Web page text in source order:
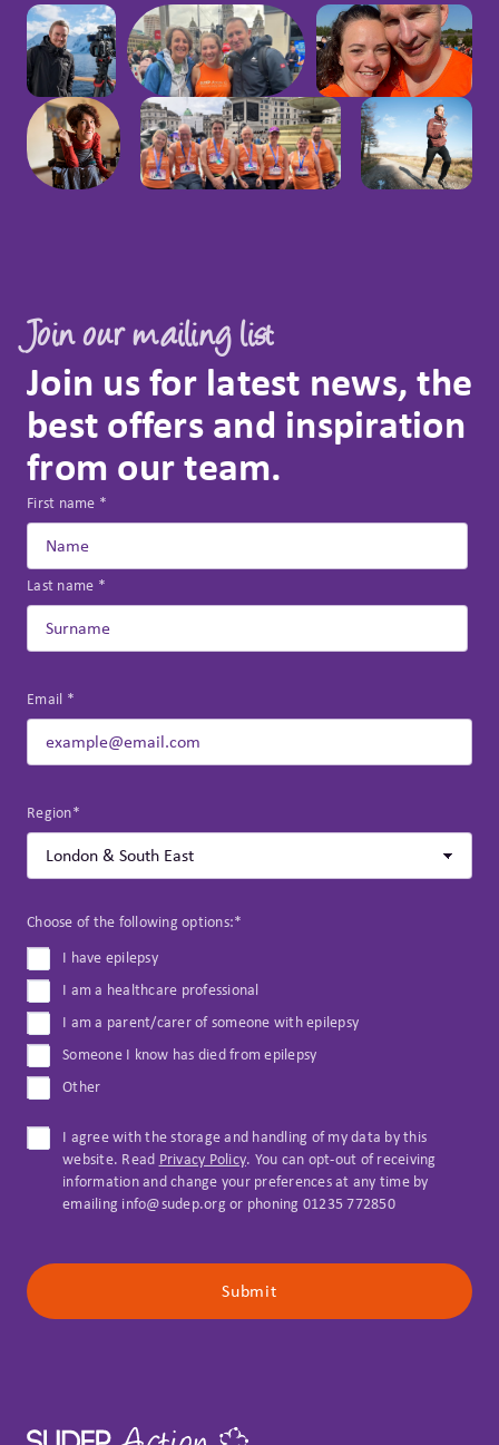
Join our mailing list
Join us for latest news, the
best offers and inspiration
from our team.
First name *
Last name *
Email *
Region*
Choose of the following options:*
I have epilepsy
I am a healthcare professional
I am a parent/carer of someone with epilepsy
Someone I know has died from epilepsy
Other
I agree with the storage and handling of my data by this
website. Read Privacy Policy. You can opt-out of receiving
information and change your preferences at any time by
emailing info@sudep.org or phoning 01235 772850
Submit